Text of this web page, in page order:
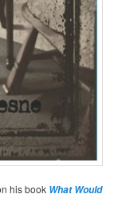
his book What Would